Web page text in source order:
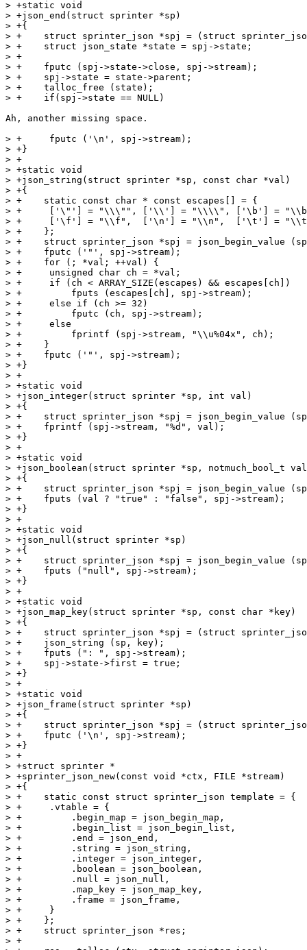
> +static void
> +json_end(struct sprinter *sp)
> +{
> +    struct sprinter_json *spj = (struct
> +    struct json_state *state = spj->state;
> +
> +    fputc (spj->state->close, spj->stream);
> +    spj->state = state->parent;
> +    talloc_free (state);
> +    if(spj->state == NULL)
Ah, another missing space.
> +	fputc ('\n', spj->stream);
> +}
> +
> +static void
> +json_string(struct sprinter *sp, const char *val)
> +{
> +    static const char * const escapes[] = {
> +	['\"'] = "\\\"", ['\\'] = "\\\\", ['\b'] = "\\b",
> +	['\f'] = "\\f",  ['\n'] = "\\n",  ['\t'] = "\\t"
> +    };
> +    struct sprinter_json *spj = json_begin_value
> +    fputc ('"', spj->stream);
> +    for (; *val; ++val) {
> +	unsigned char ch = *val;
> +	if (ch < ARRAY_SIZE(escapes) && escapes[ch])
> +	    fputs (escapes[ch], spj->stream);
> +	else if (ch >= 32)
> +	    fputc (ch, spj->stream);
> +	else
> +	    fprintf (spj->stream, "\\u%04x", ch);
> +    }
> +    fputc ('"', spj->stream);
> +}
> +
> +static void
> +json_integer(struct sprinter *sp, int val)
> +{
> +    struct sprinter_json *spj = json_begin_value
> +    fprintf (spj->stream, "%d", val);
> +}
> +
> +static void
> +json_boolean(struct sprinter *sp, notmuch_bool_t
> +{
> +    struct sprinter_json *spj = json_begin_value
> +    fputs (val ? "true" : "false", spj->stream);
> +}
> +
> +static void
> +json_null(struct sprinter *sp)
> +{
> +    struct sprinter_json *spj = json_begin_value
> +    fputs ("null", spj->stream);
> +}
> +
> +static void
> +json_map_key(struct sprinter *sp, const char *key)
> +{
> +    struct sprinter_json *spj = (struct
> +    json_string (sp, key);
> +    fputs (": ", spj->stream);
> +    spj->state->first = true;
> +}
> +
> +static void
> +json_frame(struct sprinter *sp)
> +{
> +    struct sprinter_json *spj = (struct
> +    fputc ('\n', spj->stream);
> +}
> +
> +struct sprinter *
> +sprinter_json_new(const void *ctx, FILE *stream)
> +{
> +    static const struct sprinter_json template = {
> +	.vtable = {
> +	    .begin_map = json_begin_map,
> +	    .begin_list = json_begin_list,
> +	    .end = json_end,
> +	    .string = json_string,
> +	    .integer = json_integer,
> +	    .boolean = json_boolean,
> +	    .null = json_null,
> +	    .map_key = json_map_key,
> +	    .frame = json_frame,
> +	}
> +    };
> +    struct sprinter_json *res;
> +